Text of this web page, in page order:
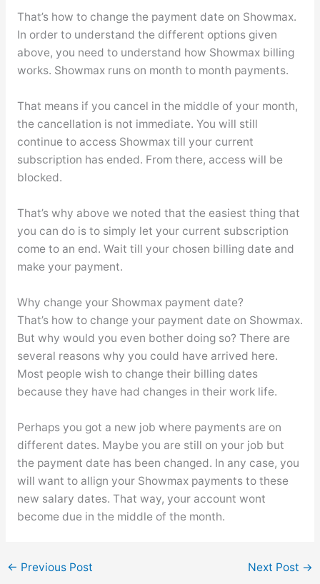
That’s how to change the payment date on Showmax.
In order to understand the different options given
above, you need to understand how Showmax billing
works. Showmax runs on month to month payments.
That means if you cancel in the middle of your month,
the cancellation is not immediate. You will still
continue to access Showmax till your current
subscription has ended. From there, access will be
blocked.
That’s why above we noted that the easiest thing that
you can do is to simply let your current subscription
come to an end. Wait till your chosen billing date and
make your payment.
Why change your Showmax payment date?
That’s how to change your payment date on Showmax.
But why would you even bother doing so? There are
several reasons why you could have arrived here.
Most people wish to change their billing dates
because they have had changes in their work life.
Perhaps you got a new job where payments are on
different dates. Maybe you are still on your job but
the payment date has been changed. In any case, you
will want to allign your Showmax payments to these
new salary dates. That way, your account wont
become due in the middle of the month.
← Previous Post Next Post →